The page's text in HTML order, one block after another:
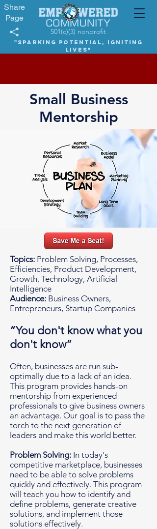
Share
Page
501(c)(3) nonprofit
"Sparking potential, igniting
lives"
Small Business
Mentorship
Topics: Problem Solving, Processes,
Efficiencies, Product Development,
Growth, Technology, Artificial
Intelligence
Audience: Business Owners,
Entrepreneurs, Startup Companies
“You don't know what you
don't know”
Often, businesses are run sub-
optimally due to a lack of an idea.
This program provides hands-on
mentorship from experienced
professionals to give business owners
an advantage. Our goal is to pass the
torch to the next generation of
leaders and make this world better.
Problem Solving: In today's
competitive marketplace, businesses
need to be able to solve problems
quickly and effectively. This program
will teach you how to identify and
define problems, generate creative
solutions, and implement those
solutions effectively.